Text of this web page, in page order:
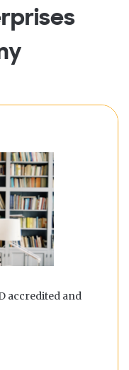
accredited and